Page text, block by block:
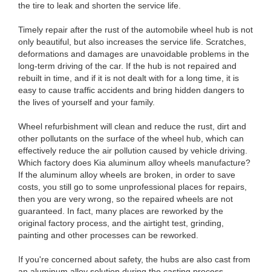
the tire to leak and shorten the service life.
Timely repair after the rust of the automobile wheel hub is not
only beautiful, but also increases the service life. Scratches,
deformations and damages are unavoidable problems in the
long-term driving of the car. If the hub is not repaired and
rebuilt in time, and if it is not dealt with for a long time, it is
easy to cause traffic accidents and bring hidden dangers to
the lives of yourself and your family.
Wheel refurbishment will clean and reduce the rust, dirt and
other pollutants on the surface of the wheel hub, which can
effectively reduce the air pollution caused by vehicle driving.
Which factory does Kia aluminum alloy wheels manufacture?
If the aluminum alloy wheels are broken, in order to save
costs, you still go to some unprofessional places for repairs,
then you are very wrong, so the repaired wheels are not
guaranteed. In fact, many places are reworked by the
original factory process, and the airtight test, grinding,
painting and other processes can be reworked.
If you're concerned about safety, the hubs are also cast from